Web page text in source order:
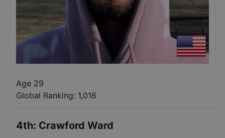
Age 29
Global Ranking: 1,016
4th: Crawford Ward